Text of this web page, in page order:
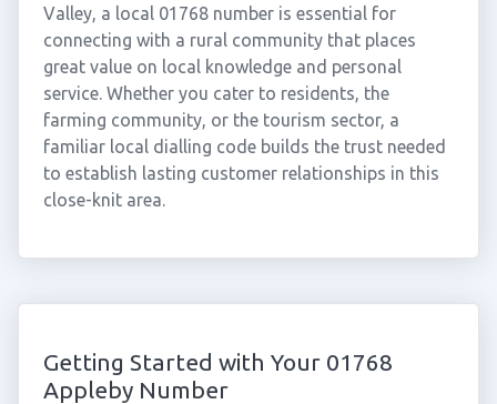
Valley, a local 01768 number is essential for
connecting with a rural community that places
great value on local knowledge and personal
service. Whether you cater to residents, the
farming community, or the tourism sector, a
familiar local dialling code builds the trust needed
to establish lasting customer relationships in this
close-knit area.
Getting Started with Your 01768
Appleby Number